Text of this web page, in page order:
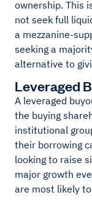
ownership. This
not seek full
a mezzanine-
seeking a
alternative to
Leveraged
A leveraged
the buying
institutional
their borrowing
looking to raise
major growth
are most likely